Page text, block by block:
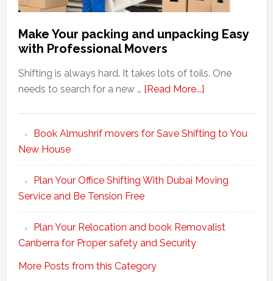
Make Your packing and unpacking Easy
with Professional Movers
Shifting is always hard. It takes lots of toils. One
needs to search for a new … [Read More...]about
packing
unpacking
Easy
Professional
Movers
Book Almushrif movers for Save Shifting to You
New House
Plan Your Office Shifting With Dubai Moving
Service and Be Tension Free
Plan Your Relocation and book Removalist
Canberra for Proper safety and Security
More Posts from this Category